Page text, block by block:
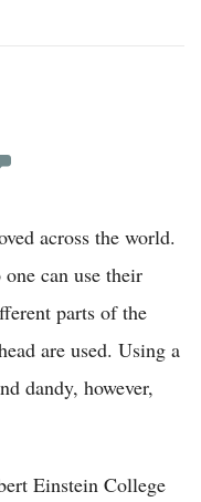
across the world.
can use their
parts of the
are used. Using a
dandy, however,
Einstein College